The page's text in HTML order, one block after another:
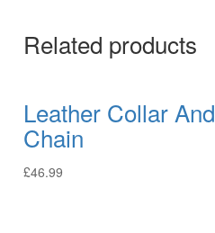
Related products
Leather Collar And
Chain
£46.99